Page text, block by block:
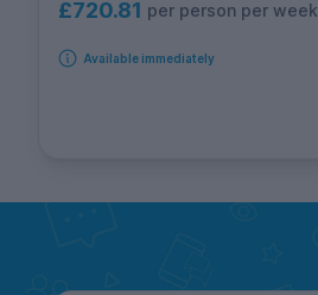
£720.81 per person per week
Available immediately